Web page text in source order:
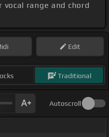
range and chord
Edit
Traditional
Autoscroll